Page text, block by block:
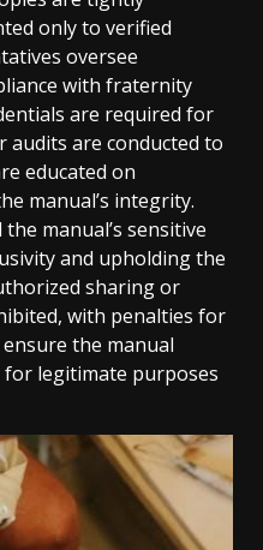
only to verified
oversee
with fraternity
are required for
audits are conducted to
educated on
manual’s integrity.
manual’s sensitive
and upholding the
sharing or
with penalties for
the manual
legitimate purposes